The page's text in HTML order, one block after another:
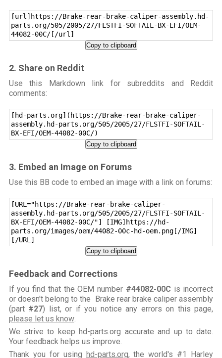
[url]https://Brake-rear-brake-caliper-assembly.hd-
parts.org/505/2005/27/FLSTFI-SOFTAIL-BX-EFI/OEM-
44082-00C/[/url]
Copy to clipboard
2. Share on Reddit
Use this Markdown link for subreddits and Reddit
comments:
[hd-parts.org](https://Brake-rear-brake-caliper-
assembly.hd-parts.org/505/2005/27/FLSTFI-SOFTAIL-
BX-EFI/OEM-44082-00C/)
Copy to clipboard
3. Embed an Image on Forums
Use this BB code to embed an image with a link on forums:
[URL="https://Brake-rear-brake-caliper-
assembly.hd-parts.org/505/2005/27/FLSTFI-SOFTAIL-
BX-EFI/OEM-44082-00C/"] [IMG]https://hd-
parts.org/images/oem/44082-00c-hd-oem.png[/IMG]
[/URL]
Copy to clipboard
Feedback and Corrections
If you find that the OEM number #44082-00Cis incorrect
or doesn't belong to the Brake rear brake caliper assembly
(part #27) list, or if you notice any errors on this page,
please let us know.
We strive to keep hd-parts.org accurate and up to date.
Your feedback helps us improve.
Thank you for using hd-parts.org, the world's #1 Harley